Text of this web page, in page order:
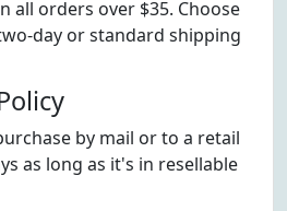
all orders over $35. Choose
day or standard shipping
by mail or to a retail
as long as it's in resellable